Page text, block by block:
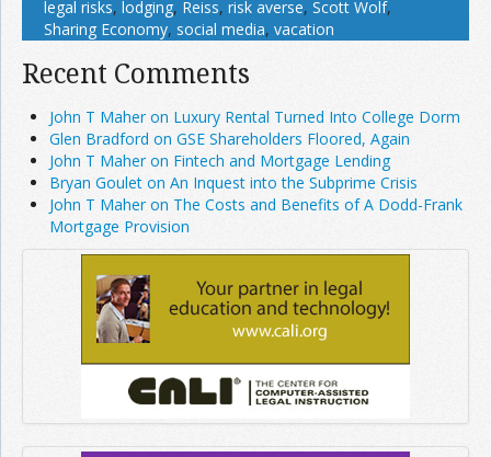
legal risks, lodging, Reiss, risk averse, Scott Wolf,
Sharing Economy, social media, vacation
Recent Comments
John T Maher on Luxury Rental Turned Into College Dorm
Glen Bradford on GSE Shareholders Floored, Again
John T Maher on Fintech and Mortgage Lending
Bryan Goulet on An Inquest into the Subprime Crisis
John T Maher on The Costs and Benefits of A Dodd-Frank
Mortgage Provision